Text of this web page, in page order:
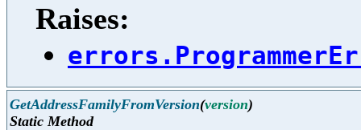
Raises:
GetAddressFamilyFromVersion(version)
Static Method